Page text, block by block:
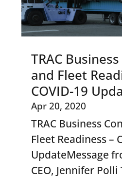
TRAC
and Fleet
COVID-19
Apr 20, 2020
TRAC Business
Fleet Readiness –
UpdateMessage
CEO, Jennifer Polli